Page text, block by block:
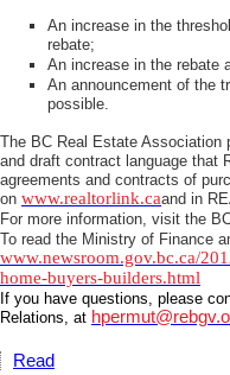
An increase in the
rebate;
An increase in the rebate
An announcement of the
possible.
The BC Real Estate Association
and draft contract language that
agreements and contracts of
on www.realtorlink.caand in
For more information, visit the
To read the Ministry of Finance
www.newsroom.gov.bc.ca/
home-buyers-builders.html
If you have questions, please
Relations, at
Read